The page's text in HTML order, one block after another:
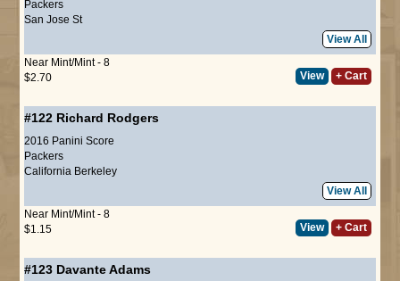
Packers
San Jose St
View All
Near Mint/Mint - 8
$2.70
View + Cart
#122 Richard Rodgers
2016 Panini Score
Packers
California Berkeley
View All
Near Mint/Mint - 8
$1.15
View + Cart
#123 Davante Adams